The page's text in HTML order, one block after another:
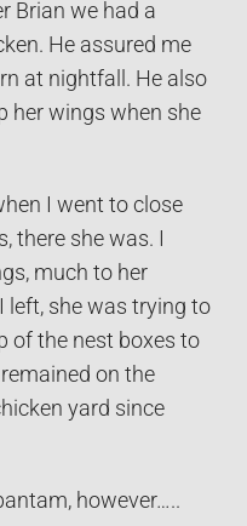
Brian we had a
He assured me
at nightfall. He also
her wings when she
I went to close
there she was. I
much to her
left, she was trying to
of the nest boxes to
on the
yard since
however…..